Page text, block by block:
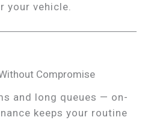
your vehicle.
Compromise
and long queues — on-
keeps your routine